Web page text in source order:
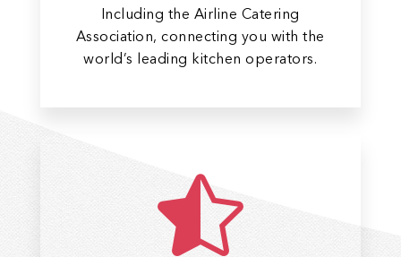
Including the Airline Catering
Association, connecting you with the
world’s leading kitchen operators.
